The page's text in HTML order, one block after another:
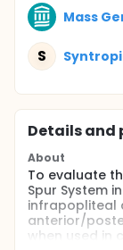
Mass
S
Details
About
To evaluate
Spur System
infrapopliteal
anterior/
when used